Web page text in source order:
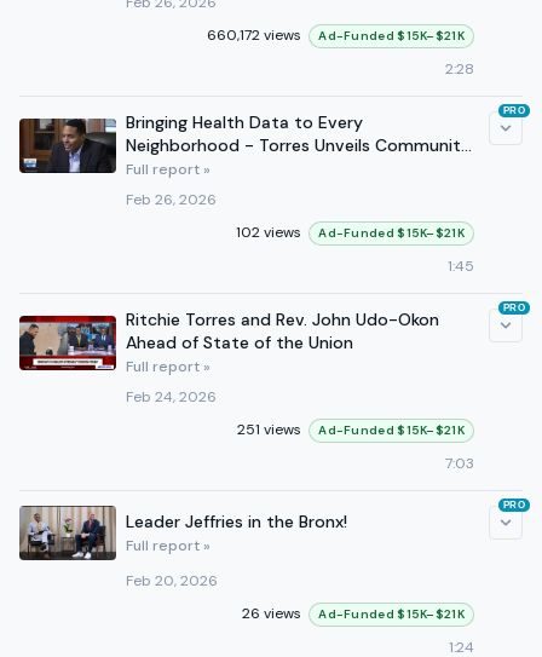
660,172 views
Ad-Funded $15K–$21K
2:28
Bringing Health Data to Every
Neighborhood - Torres Unveils Community
Health Profiles Act
Full report »
Feb 26, 2026
102 views
Ad-Funded $15K–$21K
1:45
PRO
Ritchie Torres and Rev. John Udo-Okon
Ahead of State of the Union
Full report »
Feb 24, 2026
251 views
Ad-Funded $15K–$21K
7:03
PRO
Leader Jeffries in the Bronx!
Full report »
Feb 20, 2026
26 views
Ad-Funded $15K–$21K
1:24
PRO